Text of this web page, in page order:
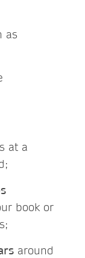
as
at a
book or
around